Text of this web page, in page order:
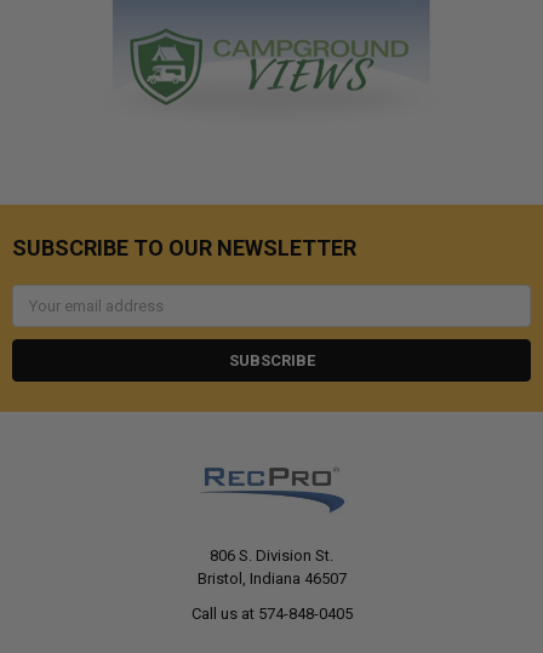
SUBSCRIBE TO OUR NEWSLETTER
Email
806 S. Division St.
Bristol, Indiana 46507
Call us at 574-848-0405